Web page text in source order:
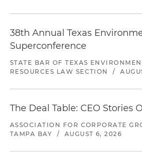
38th Annual Texas
Superconference
STATE BAR OF TEXAS
RESOURCES LAW SECTION
/
The Deal Table: CEO Stories
ASSOCIATION FOR CORPORATE
TAMPA BAY
/ AUGUST 6, 2026